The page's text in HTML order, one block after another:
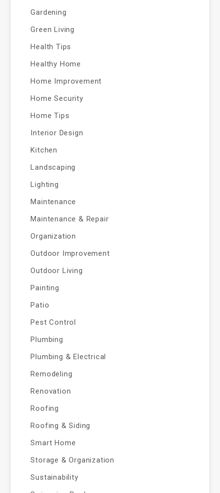
Gardening
Green Living
Health Tips
Healthy Home
Home Improvement
Home Security
Home Tips
Interior Design
Kitchen
Landscaping
Lighting
Maintenance
Maintenance & Repair
Organization
Outdoor Improvement
Outdoor Living
Painting
Patio
Pest Control
Plumbing
Plumbing & Electrical
Remodeling
Renovation
Roofing
Roofing & Siding
Smart Home
Storage & Organization
Sustainability